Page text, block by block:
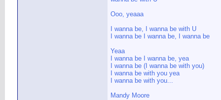
Ooo, yeaaa
I wanna be, I wanna be with U
I wanna be I wanna be, I wanna be
Yeaa
I wanna be I wanna be, yea
I wanna be (I wanna be with you)
I wanna be with you yea
I wanna be with you...
Mandy Moore